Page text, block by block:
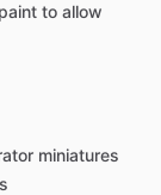
paint to allow
miniatures